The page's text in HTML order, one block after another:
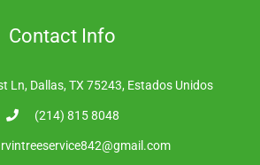
Contact Info
Ln, Dallas, TX 75243, Estados Unidos
(214) 815 8048